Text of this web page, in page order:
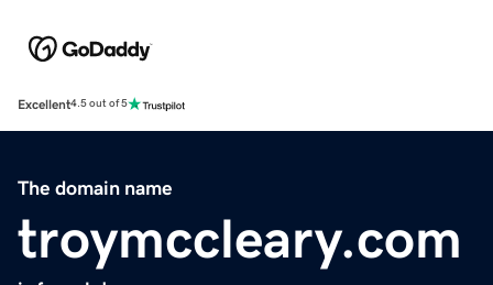
Excellent4.5 out of 5
The domain name
troymccleary.com